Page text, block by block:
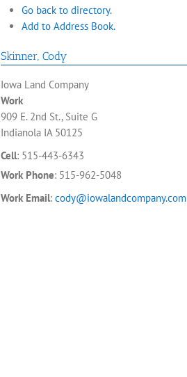
Go back to directory.
Add to Address Book.
Skinner,Cody
Iowa Land Company
Work
909 E. 2nd St., Suite G
Indianola IA 50125
Cell: 515-443-6343
Work Phone: 515-962-5048
Work Email: cody@iowalandcompany.com